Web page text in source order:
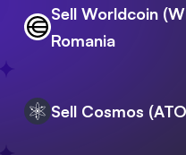
Sell Worldcoin
Romania
Sell Cosmos